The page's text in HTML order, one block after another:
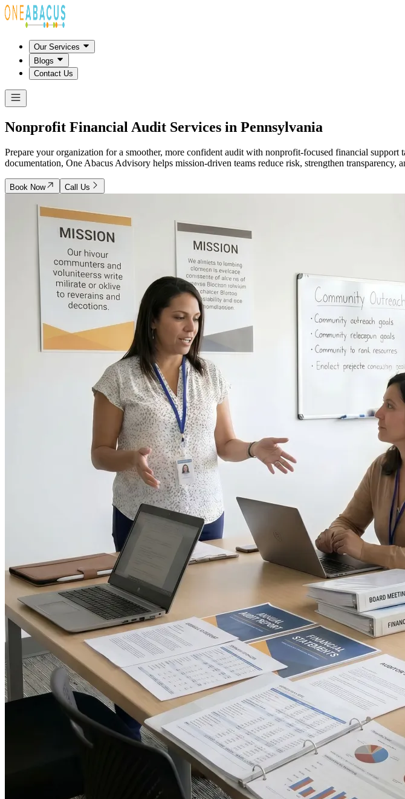
Our Services
Blogs
Contact Us
Nonprofit Financial Audit Services in Pennsylvania
Prepare your organization for a smoother, more confident audit with nonprofit-focused financial
documentation, One Abacus Advisory helps mission-driven teams reduce risk, strengthen transparency,
Book Now Call Us